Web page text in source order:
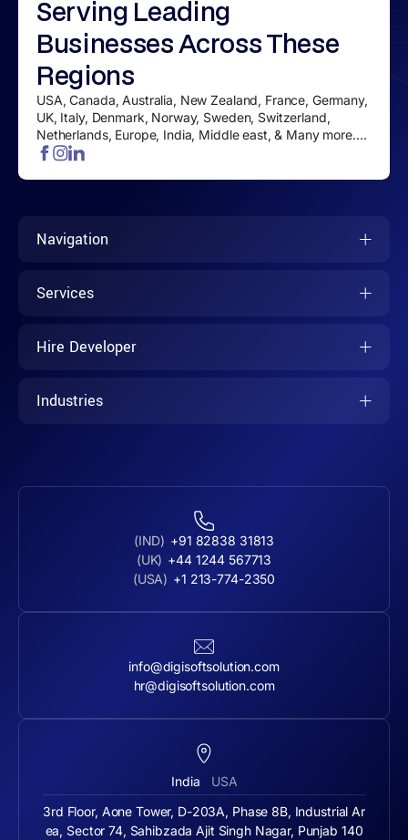
Serving Leading
BusinessesAcross These
Regions
USA, Canada, Australia, New Zealand, France, Germany,
UK, Italy, Denmark, Norway, Sweden, Switzerland,
Netherlands, Europe, India, Middle east, & Many more....
Navigation
Services
Hire Developer
Industries
(IND) +91 82838 31813
(UK) +44 1244 567713
(USA) +1 213-774-2350
info@digisoftsolution.com
hr@digisoftsolution.com
India USA
3rd Floor, Aone Tower, D-203A, Phase 8B, Industrial Ar
ea, Sector 74, Sahibzada Ajit Singh Nagar, Punjab 140